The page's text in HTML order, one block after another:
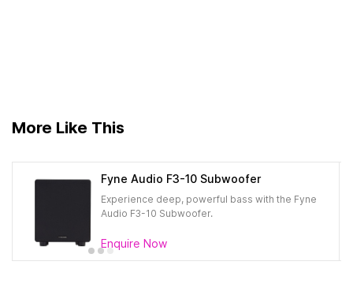
More Like This
Fyne Audio F3-10 Subwoofer
Experience deep, powerful bass with the Fyne
Audio F3-10 Subwoofer.
Enquire Now